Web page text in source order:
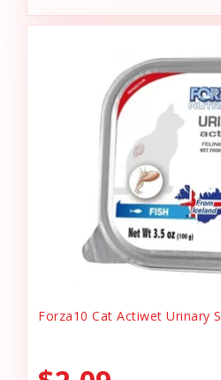
Forza10 Cat Actiwet Urinary